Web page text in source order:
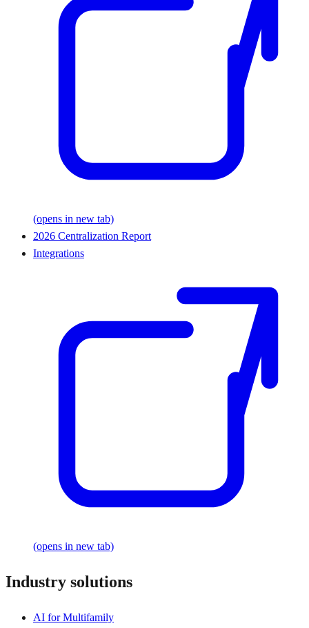
(opens in new tab)
2026 Centralization Report
Integrations
(opens in new tab)
Industry solutions
AI for Multifamily